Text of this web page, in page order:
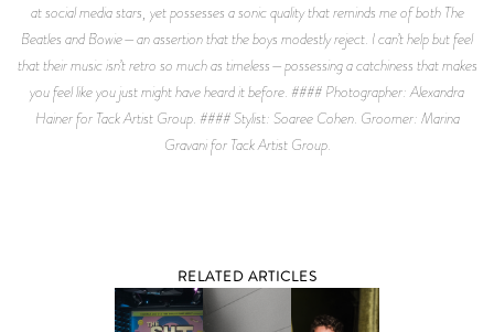
at social media stars, yet possesses a sonic quality that reminds me of both The
Beatles and Bowie—an assertion that the boys modestly reject. I can’t help but feel
that their music isn’t retro so much as timeless—possessing a catchiness that makes
you feel like you just might have heard it before. #### Photographer: Alexandra
Hainer for Tack Artist Group. #### Stylist: Soaree Cohen. Groomer: Marina
Gravani for Tack Artist Group.
RELATED ARTICLES